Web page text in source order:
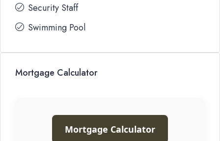
Security Staff
Swimming Pool
Mortgage Calculator
Mortgage Calculator